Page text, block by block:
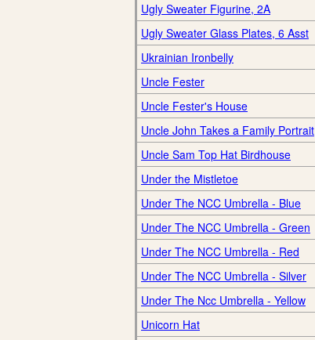
Ugly Sweater Figurine, 2A
Ugly Sweater Glass Plates, 6 Asst
Ukrainian Ironbelly
Uncle Fester
Uncle Fester's House
Uncle John Takes a Family Portrait
Uncle Sam Top Hat Birdhouse
Under the Mistletoe
Under The NCC Umbrella - Blue
Under The NCC Umbrella - Green
Under The NCC Umbrella - Red
Under The NCC Umbrella - Silver
Under The Ncc Umbrella - Yellow
Unicorn Hat